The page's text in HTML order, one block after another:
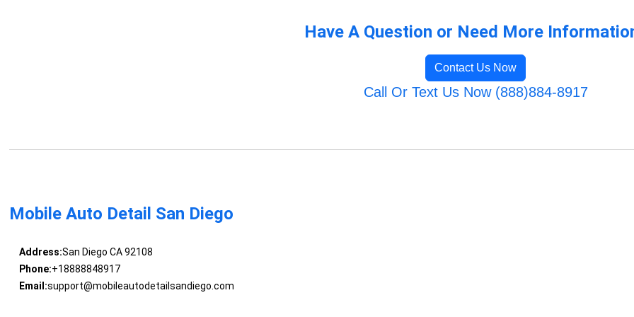
Have A Question or Need More
Contact Us Now
Call Or Text Us Now (888)884-8917
Mobile Auto Detail San Diego
Address:San Diego CA 92108
Phone:+18888848917
Email:support@mobileautodetailsandiego.com